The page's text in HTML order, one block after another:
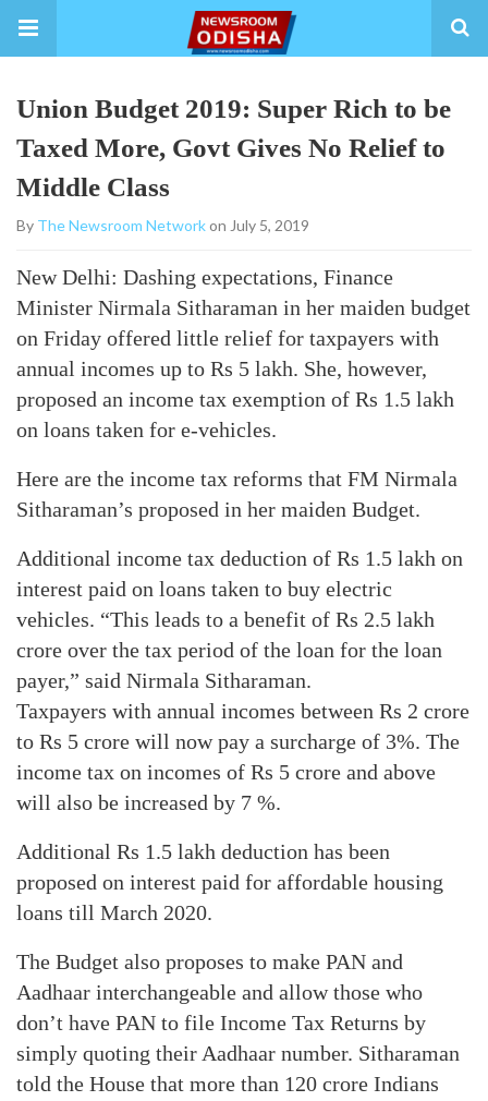
Union Budget 2019: Super Rich to be
Taxed More, Govt Gives No Relief to
Middle Class
By The Newsroom Networkon July 5, 2019
New Delhi: Dashing expectations, Finance
Minister Nirmala Sitharaman in her maiden budget
on Friday offered little relief for taxpayers with
annual incomes up to Rs 5 lakh. She, however,
proposed an income tax exemption of Rs 1.5 lakh
on loans taken for e-vehicles.
Here are the income tax reforms that FM Nirmala
Sitharaman’s proposed in her maiden Budget.
Additional income tax deduction of Rs 1.5 lakh on
interest paid on loans taken to buy electric
vehicles. “This leads to a benefit of Rs 2.5 lakh
crore over the tax period of the loan for the loan
payer,” said Nirmala Sitharaman.
Taxpayers with annual incomes between Rs 2 crore
to Rs 5 crore will now pay a surcharge of 3%. The
income tax on incomes of Rs 5 crore and above
will also be increased by 7 %.
Additional Rs 1.5 lakh deduction has been
proposed on interest paid for affordable housing
loans till March 2020.
The Budget also proposes to make PAN and
Aadhaar interchangeable and allow those who
don’t have PAN to file Income Tax Returns by
simply quoting their Aadhaar number. Sitharaman
told the House that more than 120 crore Indians